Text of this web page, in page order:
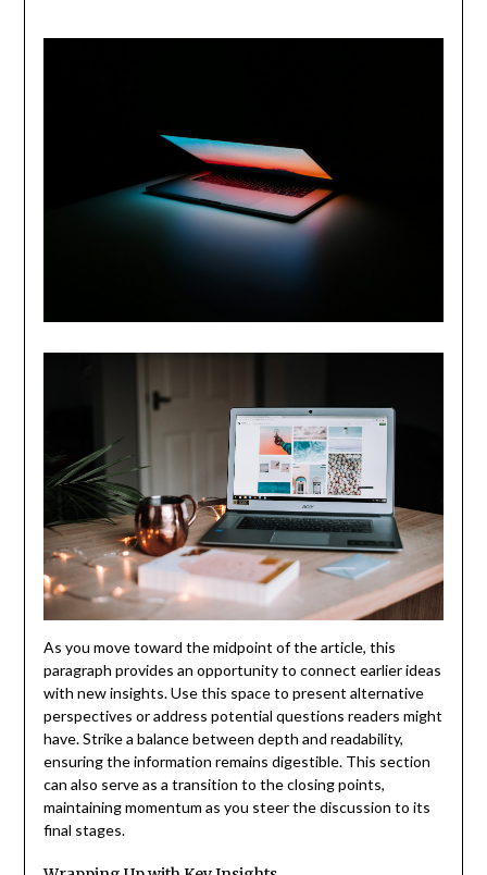
As you move toward the midpoint of the article, this
paragraph provides an opportunity to connect earlier ideas
with new insights. Use this space to present alternative
perspectives or address potential questions readers might
have. Strike a balance between depth and readability,
ensuring the information remains digestible. This section
can also serve as a transition to the closing points,
maintaining momentum as you steer the discussion to its
final stages.